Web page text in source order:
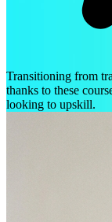
Transitioning from
thanks to these
looking to upskill.